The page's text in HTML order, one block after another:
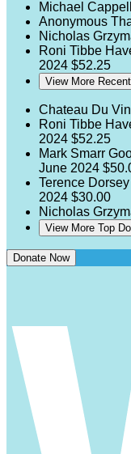
Michael
Anonymous
Nicholas
Roni Tibbe
2024 $52.25
View More
Chateau Du
Roni Tibbe
2024 $52.25
Mark Smarr
June 2024
Terence Dorsey
2024 $30.00
Nicholas
View More Top
Donate Now